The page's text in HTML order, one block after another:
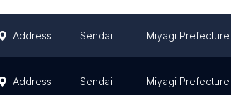
Address Sendai Miyagi Prefecture
Address Sendai Miyagi Prefecture